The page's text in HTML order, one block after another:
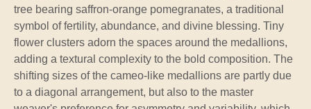
tree bearing saffron-orange pomegranates, a traditional
symbol of fertility, abundance, and divine blessing. Tiny
flower clusters adorn the spaces around the medallions,
adding a textural complexity to the bold composition. The
shifting sizes of the cameo-like medallions are partly due
to a diagonal arrangement, but also to the master